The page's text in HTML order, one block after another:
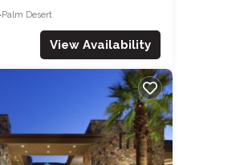
Palm Desert
View Availability